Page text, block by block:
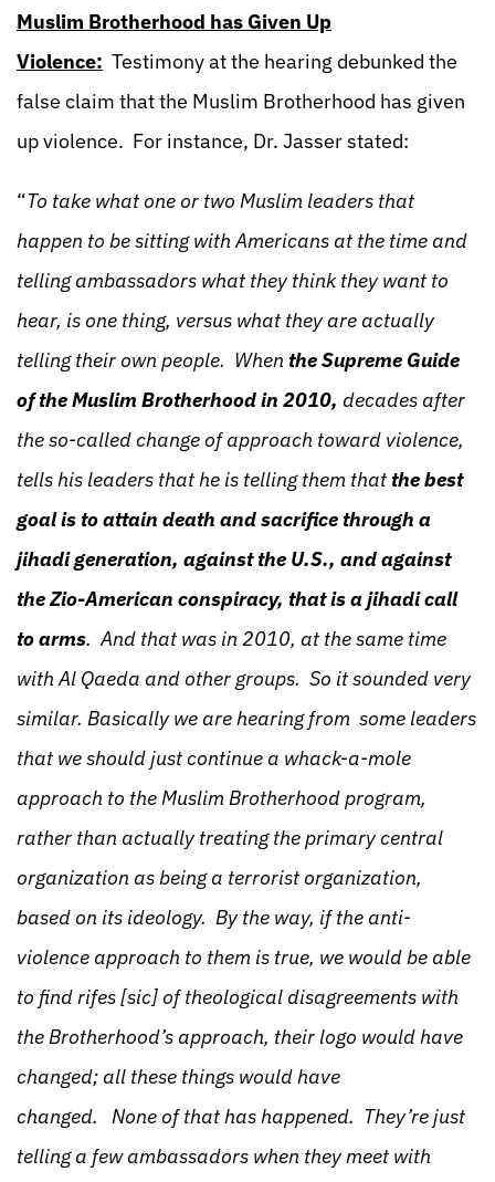
Muslim Brotherhood has Given Up
Violence: Testimony at the hearing debunked the
false claim that the Muslim Brotherhood has given
up violence. For instance, Dr. Jasser stated:
“To take what one or two Muslim leaders that
happen to be sitting with Americans at the time and
telling ambassadors what they think they want to
hear, is one thing, versus what they are actually
telling their own people. When the Supreme Guide
of the Muslim Brotherhood in 2010, decades after
the so-called change of approach toward violence,
tells his leaders that he is telling them thatthe best
goal is to attain death and sacrifice through a
jihadi generation, against the U.S., and against
the Zio-American conspiracy, that is a jihadi call
to arms. And that was in 2010, at the same time
with Al Qaeda and other groups. So it sounded very
similar. Basically we are hearing from some leaders
that we should just continue a whack-a-mole
approach to the Muslim Brotherhood program,
rather than actually treating the primary central
organization as being a terrorist organization,
based on its ideology. By the way, if the anti-
violence approach to them is true, we would be able
to find rifes [sic] of theological disagreements with
the Brotherhood’s approach, their logo would have
changed; all these things would have
changed. None of that has happened. They’re just
telling a few ambassadors when they meet with